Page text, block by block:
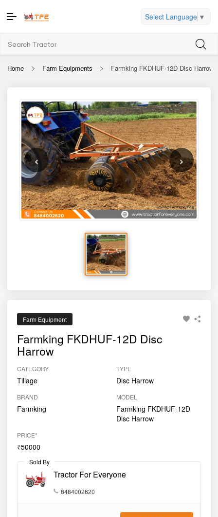
Select Language ▼
Home Farm Equipments Farmking FKDHUF-12D Disc Harrow
‹ ›
Farm Equipment
Farmking FKDHUF-12D Disc
Harrow
CATEGORY
Tillage
TYPE
Disc Harrow
BRAND
Farmking
MODEL
Farmking FKDHUF-12D
Disc Harrow
PRICE*
₹50000
Sold By
Tractor For Everyone
8484002620